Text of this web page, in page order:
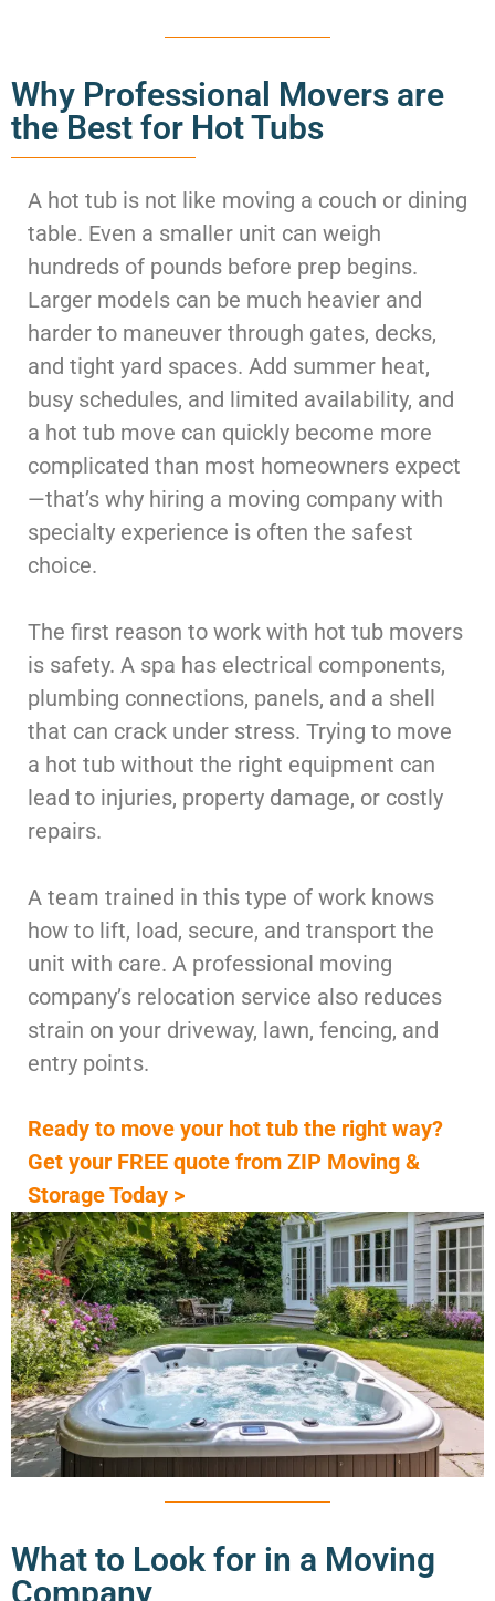
Why Professional Movers are
the Best for Hot Tubs
A hot tub is not like moving a couch or dining
table. Even a smaller unit can weigh
hundreds of pounds before prep begins.
Larger models can be much heavier and
harder to maneuver through gates, decks,
and tight yard spaces. Add summer heat,
busy schedules, and limited availability, and
a hot tub move can quickly become more
complicated than most homeowners expect
—that’s why hiring a moving company with
specialty experience is often the safest
choice.
The first reason to work with hot tub movers
is safety. A spa has electrical components,
plumbing connections, panels, and a shell
that can crack under stress. Trying to move
a hot tub without the right equipment can
lead to injuries, property damage, or costly
repairs.
A team trained in this type of work knows
how to lift, load, secure, and transport the
unit with care. A professional moving
company’s relocation service also reduces
strain on your driveway, lawn, fencing, and
entry points.
Ready to move your hot tub the right way?
Get your FREE quote from ZIP Moving &
Storage Today >
What to Look for in a Moving
Company